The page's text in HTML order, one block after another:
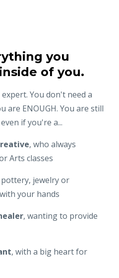
you
of you.
You don't need a
are ENOUGH. You are still
if you're a...
, who always
Arts classes
jewelry or
your hands
, wanting to provide
, with a big heart for